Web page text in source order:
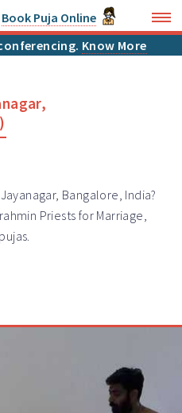
Book Puja Online
Know More
Bangalore, India?
Priests for Marriage,